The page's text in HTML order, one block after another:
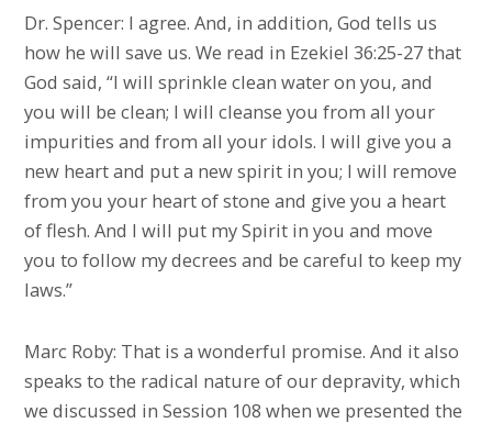
Dr. Spencer: I agree. And, in addition, God tells us
how he will save us. We read in Ezekiel 36:25-27 that
God said, “I will sprinkle clean water on you, and
you will be clean; I will cleanse you from all your
impurities and from all your idols. I will give you a
new heart and put a new spirit in you; I will remove
from you your heart of stone and give you a heart
of flesh. And I will put my Spirit in you and move
you to follow my decrees and be careful to keep my
laws.”
Marc Roby: That is a wonderful promise. And it also
speaks to the radical nature of our depravity, which
we discussed in Session 108 when we presented the